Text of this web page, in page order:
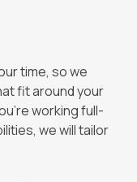
time, so we
fit around your
working full-
we will tailor